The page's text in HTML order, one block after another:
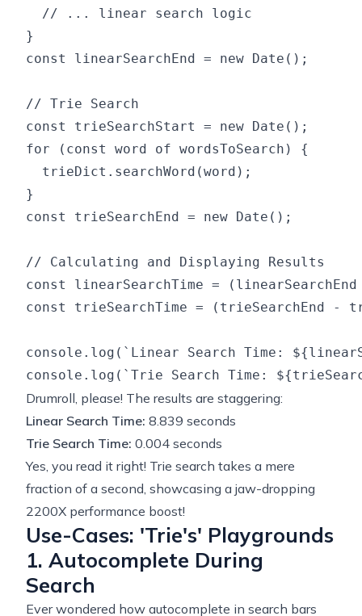
  // ... linear search logic
}
const linearSearchEnd = new Date();
// Trie Search
const trieSearchStart = new Date();
for (const word of wordsToSearch) {
  trieDict.searchWord(word);
}
const trieSearchEnd = new Date();
// Calculating and Displaying Results
const linearSearchTime =
const trieSearchTime = (trieSearchEnd -
console.log(`Linear Search Time:
Drumroll, please! The results are staggering:
Linear Search Time: 8.839 seconds
Trie Search Time: 0.004 seconds
Yes, you read it right! Trie search takes a mere
fraction of a second, showcasing a jaw-dropping
2200X performance boost!
Use-Cases: 'Trie's' Playgrounds
1. Autocomplete During
Search
Ever wondered how autocomplete in search bars